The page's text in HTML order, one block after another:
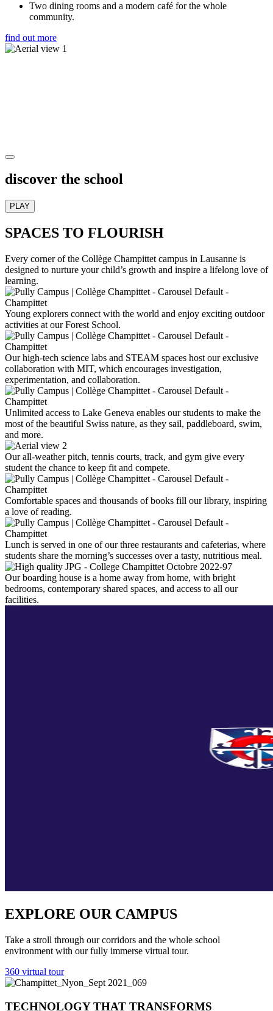
Two dining rooms and a modern café for the whole
community.
find out more
discover the school
PLAY
SPACES TO FLOURISH
Every corner of the Collège Champittet campus in Lausanne is
designed to nurture your child’s growth and inspire a lifelong love of
learning.
Young explorers connect with the world and enjoy exciting outdoor
activities at our Forest School.
Our high-tech science labs and STEAM spaces host our exclusive
collaboration with MIT, which encourages investigation,
experimentation, and collaboration.
Unlimited access to Lake Geneva enables our students to make the
most of the beautiful Swiss nature, as they sail, paddleboard, swim,
and more.
Our all-weather pitch, tennis courts, track, and gym give every
student the chance to keep fit and compete.
Comfortable spaces and thousands of books fill our library, inspiring
a love of reading.
Lunch is served in one of our three restaurants and cafeterias, where
students share the morning’s successes over a tasty, nutritious meal.
Our boarding house is a home away from home, with bright
bedrooms, contemporary shared spaces, and access to all our
facilities.
EXPLORE OUR CAMPUS
Take a stroll through our corridors and the whole school
environment with our fully immerse virtual tour.
360 virtual tour
TECHNOLOGY THAT TRANSFORMS